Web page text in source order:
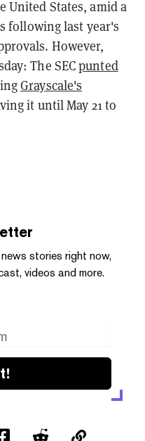
United States, amid a
following last year's
However,
The SECpunted
Grayscale's
it until May 21 to
stories right now,
videos and more.